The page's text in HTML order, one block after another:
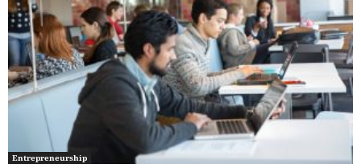
Entrepreneurship